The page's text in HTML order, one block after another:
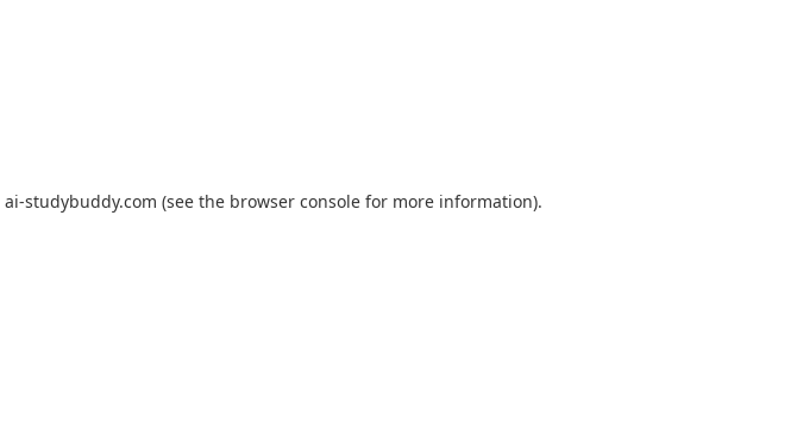
ai-studybuddy.com (see the browser console for more information).